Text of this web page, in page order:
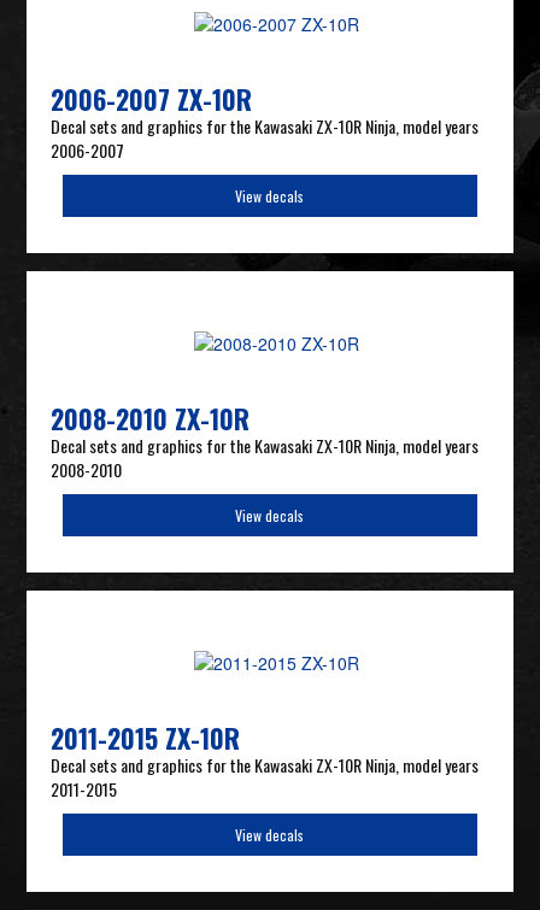
2006-2007 ZX-10R
Decal sets and graphics for the Kawasaki ZX-10R Ninja, model years
2006-2007
View decals
2008-2010 ZX-10R
Decal sets and graphics for the Kawasaki ZX-10R Ninja, model years
2008-2010
View decals
2011-2015 ZX-10R
Decal sets and graphics for the Kawasaki ZX-10R Ninja, model years
2011-2015
View decals